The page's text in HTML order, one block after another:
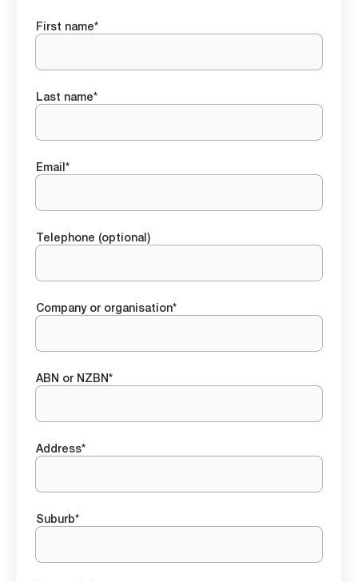
First name*
Last name*
Email*
Telephone (optional)
Company or organisation*
ABN or NZBN*
Address*
Suburb*